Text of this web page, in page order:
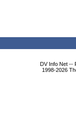
DV Info Net --
1998-2026